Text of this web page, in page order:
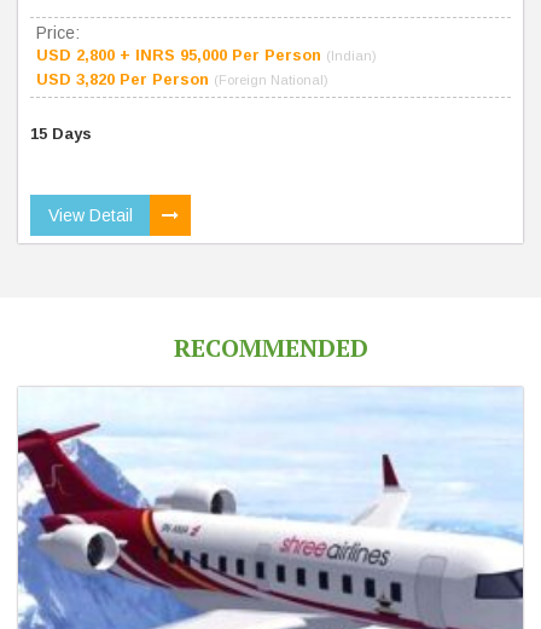
Price:
USD 2,800 + INRS 95,000 Per Person (Indian)
USD 3,820 Per Person (Foreign National)
15 Days
View Detail
RECOMMENDED